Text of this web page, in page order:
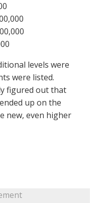
levels were
were listed.
figured out that
up on the
new, even higher